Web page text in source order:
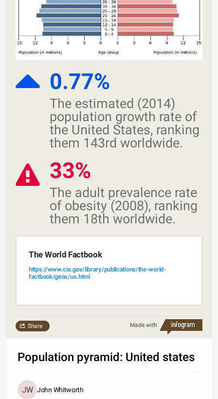
0.77%
The estimated (2014)
population growth rate of
the United States, ranking
them 143rd worldwide.
33%
The adult prevalence rate
of obesity (2008), ranking
them 18th worldwide.
The World Factbook
https://www.cia.gov/library/publications/the-world-
factbook/geos/us.html
Made with
Share
Population pyramid: United states
John Whitworth